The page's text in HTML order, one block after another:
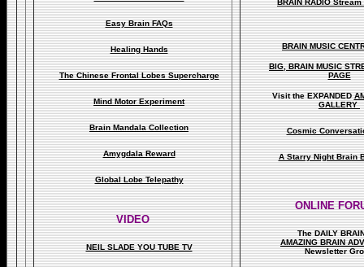
Easy Brain FAQs
Healing Hands
The Chinese Frontal Lobes Supercharge
Mind Motor Experiment
Brain Mandala Collection
Amygdala Reward
Global Lobe Telepathy
VIDEO
NEIL SLADE YOU TUBE TV
BRAIN RADIO
BRAIN MUSIC
BIG, BRAIN MUSIC
PAGE
Visit the EXPANDED
GALLERY
Cosmic
A Starry Night Brain
ONLINE
The DAILY
AMAZING BRAIN
Newsletter